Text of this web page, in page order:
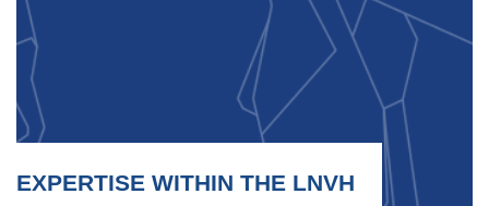
EXPERTISE WITHIN THE LNVH